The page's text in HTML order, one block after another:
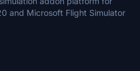
and Microsoft Flight Simulator